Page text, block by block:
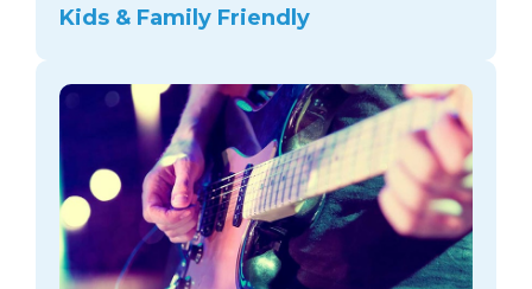
Kids & Family Friendly